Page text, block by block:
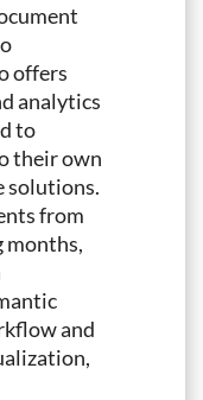
offers
analytics
to
their own
solutions.
from
months,
and